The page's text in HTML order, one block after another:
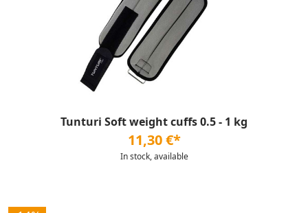
Tunturi Soft weight cuffs 0.5 - 1 kg
11,30 €*
In stock, available